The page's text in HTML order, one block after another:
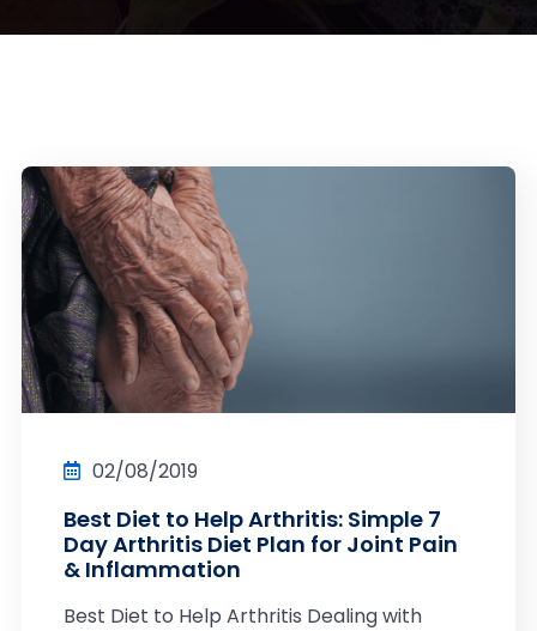
02/08/2019
Best Diet to Help Arthritis: Simple 7
Day Arthritis Diet Plan for Joint Pain
& Inflammation
Best Diet to Help Arthritis Dealing with